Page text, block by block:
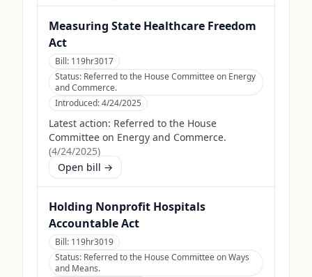
Measuring State Healthcare Freedom
Act
Bill: 119hr3017
Status: Referred to the House Committee on Energy
and Commerce.
Introduced:4/24/2025
Latest action: Referred to the House
Committee on Energy and Commerce.
(4/24/2025)
Open bill →
Holding Nonprofit Hospitals
Accountable Act
Bill: 119hr3019
Status: Referred to the House Committee on Ways
and Means.